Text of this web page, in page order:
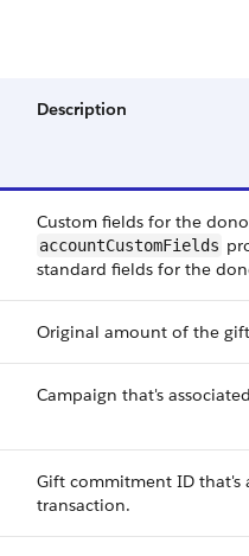
Description
Custom fields for the
accountCustomFields
standard fields for the
Original amount of the
Campaign that's
Gift commitment ID that's
transaction.